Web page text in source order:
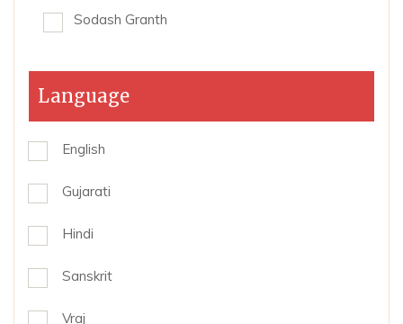
Sodash Granth
Language
English
Gujarati
Hindi
Sanskrit
Vraj